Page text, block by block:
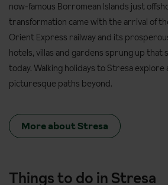
now-famous Borromean Islands just
transformation came with the arrival of
Orient Express railway and its
hotels, villas and gardens sprung up
today. Walking holidays to Stresa explore
picturesque paths beyond.
More about Stresa
Things to do in Stresa